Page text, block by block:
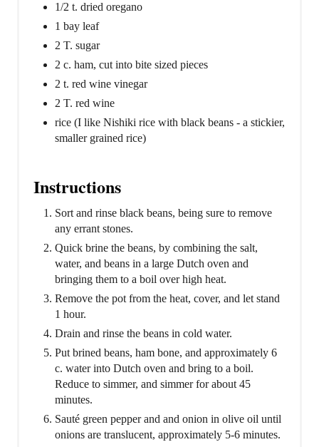
1/2 t. dried oregano
1 bay leaf
2 T. sugar
2 c. ham, cut into bite sized pieces
2 t. red wine vinegar
2 T. red wine
rice (I like Nishiki rice with black beans - a stickier,
smaller grained rice)
Instructions
Sort and rinse black beans, being sure to remove
any errant stones.
Quick brine the beans, by combining the salt,
water, and beans in a large Dutch oven and
bringing them to a boil over high heat.
Remove the pot from the heat, cover, and let stand
1 hour.
Drain and rinse the beans in cold water.
Put brined beans, ham bone, and approximately 6
c. water into Dutch oven and bring to a boil.
Reduce to simmer, and simmer for about 45
minutes.
Sauté green pepper and and onion in olive oil until
onions are translucent, approximately 5-6 minutes.